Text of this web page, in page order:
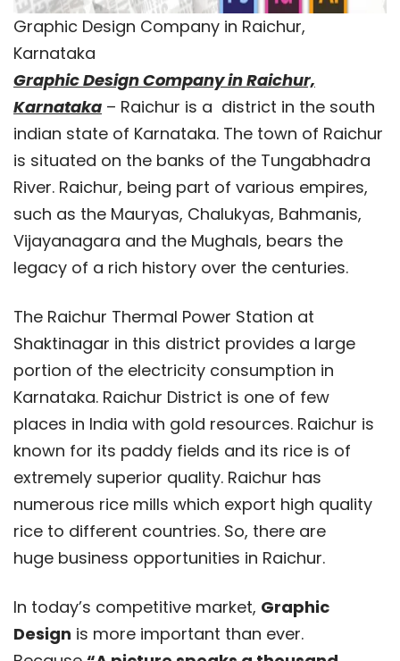
Graphic Design Company in Raichur,
Karnataka
Graphic Design Company in Raichur,
Karnataka – Raichur is a district in the south
indian state of Karnataka. The town of Raichur
is situated on the banks of the Tungabhadra
River. Raichur, being part of various empires,
such as the Mauryas, Chalukyas, Bahmanis,
Vijayanagara and the Mughals, bears the
legacy of a rich history over the centuries.
The Raichur Thermal Power Station at
Shaktinagar in this district provides a large
portion of the electricity consumption in
Karnataka. Raichur District is one of few
places in India with gold resources. Raichur is
known for its paddy fields and its rice is of
extremely superior quality. Raichur has
numerous rice mills which export high quality
rice to different countries. So, there are
huge business opportunities in Raichur.
In today’s competitive market, Graphic
Design is more important than ever.